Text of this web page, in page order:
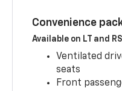
Convenience
Available on LT and RS
Ventilated
seats
Front